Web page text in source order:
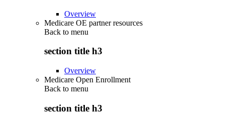
Overview
Medicare OE partner resources
Back to menu
section title h3
Overview
Medicare Open Enrollment
Back to menu
section title h3